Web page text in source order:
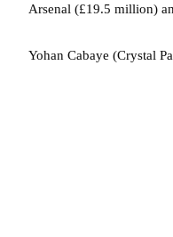
Arsenal (£19.5 million)
Yohan Cabaye (Crystal